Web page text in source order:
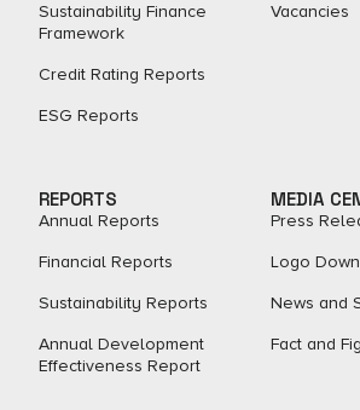
Sustainability Finance
Framework
Credit Rating Reports
ESG Reports
Vacancies
REPORTS
Annual Reports
Financial Reports
Sustainability Reports
Annual Development
Effectiveness Report
MEDIA
Press
Logo
News and
Fact and